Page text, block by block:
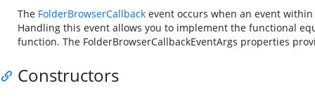
The FolderBrowserCallback event occurs when an event
Handling this event allows you to implement the functional
function. The FolderBrowserCallbackEventArgs properties
Constructors